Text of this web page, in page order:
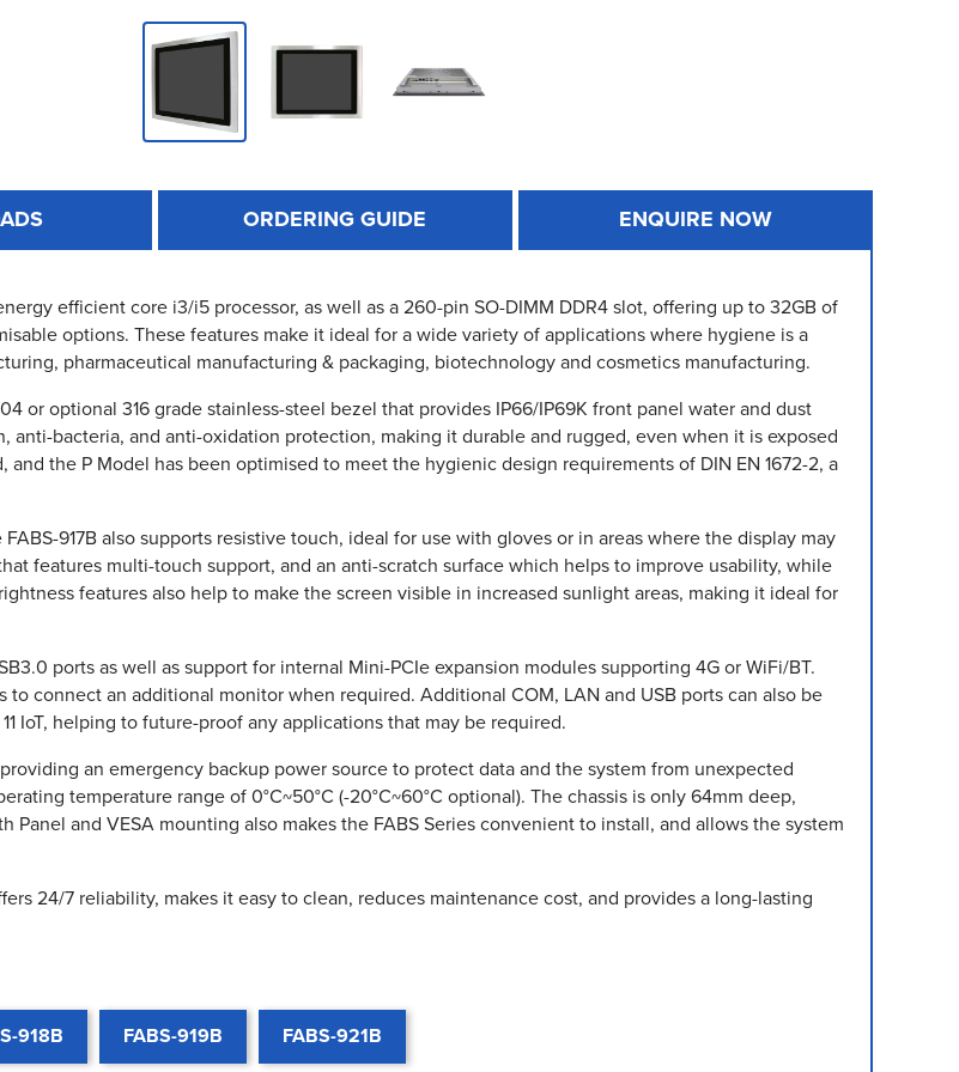
ORDERING GUIDE ENQUIRE NOW
efficient core i3/i5 processor, as well as a 260-pin SO-DIMM DDR4 slot, offering up to 32GB of
options. These features make it ideal for a wide variety of applications where hygiene is a
pharmaceutical manufacturing & packaging, biotechnology and cosmetics manufacturing.
or optional 316 grade stainless-steel bezel that provides IP66/IP69K front panel water and dust
bacteria, and anti-oxidation protection, making it durable and rugged, even when it is exposed
the P Model has been optimised to meet the hygienic design requirements of DIN EN 1672-2, a
917B also supports resistive touch, ideal for use with gloves or in areas where the display may
features multi-touch support, and an anti-scratch surface which helps to improve usability, while
features also help to make the screen visible in increased sunlight areas, making it ideal for
ports as well as support for internal Mini-PCIe expansion modules supporting 4G or WiFi/BT.
connect an additional monitor when required. Additional COM, LAN and USB ports can also be
IoT, helping to future-proof any applications that may be required.
an emergency backup power source to protect data and the system from unexpected
temperature range of 0°C~50°C (-20°C~60°C optional). The chassis is only 64mm deep,
and VESA mounting also makes the FABS Series convenient to install, and allows the system
24/7 reliability, makes it easy to clean, reduces maintenance cost, and provides a long-lasting
918B FABS-919B FABS-921B